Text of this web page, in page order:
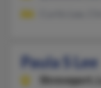
Paula S Lee
Shreveport,